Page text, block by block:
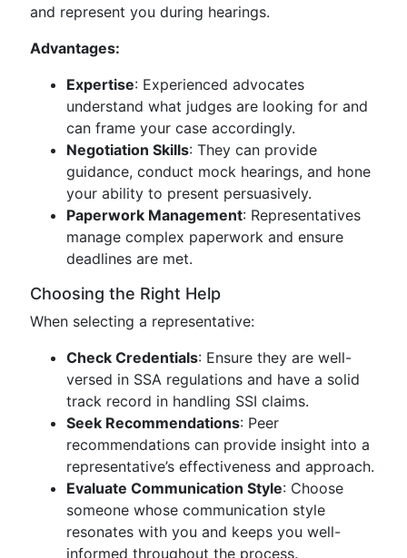
and represent you during hearings.
Advantages:
Expertise: Experienced advocates
understand what judges are looking for and
can frame your case accordingly.
Negotiation Skills: They can provide
guidance, conduct mock hearings, and hone
your ability to present persuasively.
Paperwork Management: Representatives
manage complex paperwork and ensure
deadlines are met.
Choosing the Right Help
When selecting a representative:
Check Credentials: Ensure they are well-
versed in SSA regulations and have a solid
track record in handling SSI claims.
Seek Recommendations: Peer
recommendations can provide insight into a
representative’s effectiveness and approach.
Evaluate Communication Style: Choose
someone whose communication style
resonates with you and keeps you well-
informed throughout the process.